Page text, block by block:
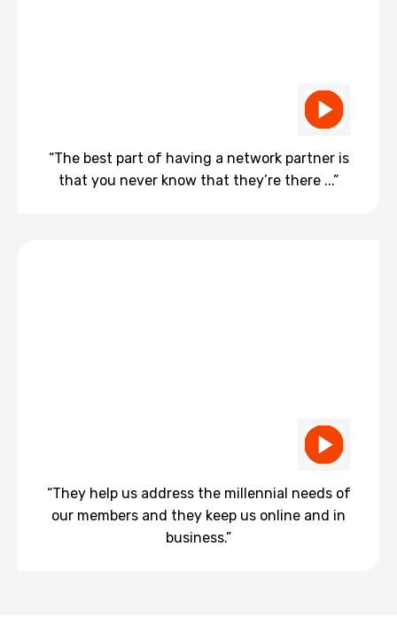
“The best part of having a network partner is
that you never know that they’re there ...”
“They help us address the millennial needs of
our members and they keep us online and in
business.”